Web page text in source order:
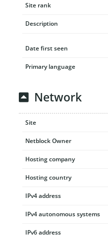
Site rank
Description
Date first seen
Primary language
Network
Site
Netblock Owner
Hosting company
Hosting country
IPv4 address
IPv4 autonomous systems
IPv6 address